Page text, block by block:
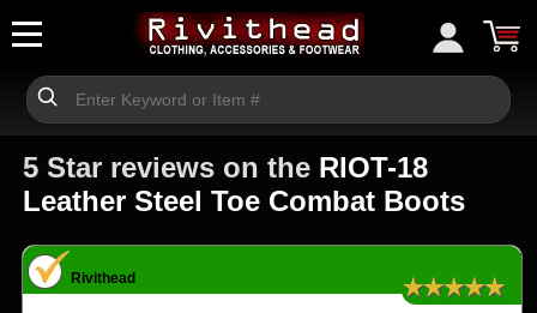
5 Star reviews on the RIOT-18
Leather Steel Toe Combat Boots
Rivithead ★★★★★